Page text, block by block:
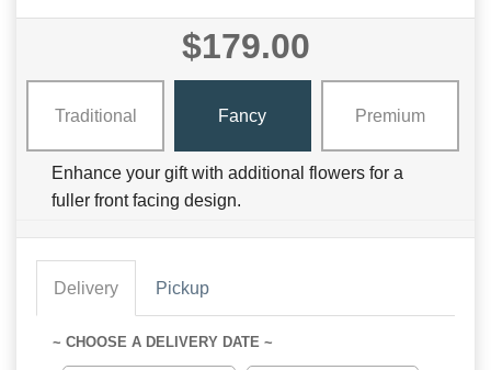
$179.00
Traditional Fancy Premium
Enhance your gift with additional flowers for a
fuller front facing design.
Delivery Pickup
~ CHOOSE A DELIVERY DATE ~